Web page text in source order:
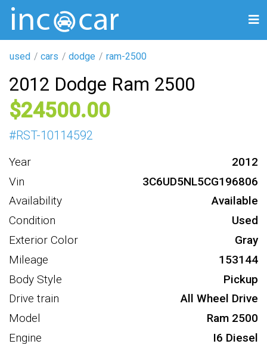
used cars dodge ram-2500
2012 Dodge Ram 2500
24500
#RST-10114592
Year
2012
Vin
3C6UD5NL5CG196806
Availability
Available
Condition
Used
Exterior Color
Gray
Mileage
153144
Body Style
Pickup
Drive train
All Wheel Drive
Model
Ram 2500
Engine
I6 Diesel